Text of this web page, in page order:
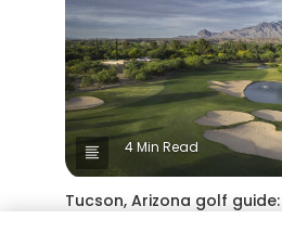
4 Min Read
Tucson, Arizona golf